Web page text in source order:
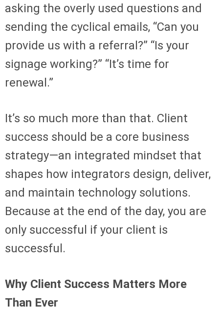
asking the overly used questions and
sending the cyclical emails, “Can you
provide us with a referral?” “Is your
signage working?” “It’s time for
renewal.”
It’s so much more than that. Client
success should be a core business
strategy—an integrated mindset that
shapes how integrators design, deliver,
and maintain technology solutions.
Because at the end of the day, you are
only successful if your client is
successful.
Why Client Success Matters More
Than Ever